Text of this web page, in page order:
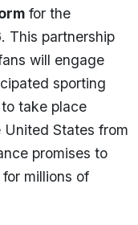
for the
. This partnership
will engage
sporting
take place
States from
promises to
millions of